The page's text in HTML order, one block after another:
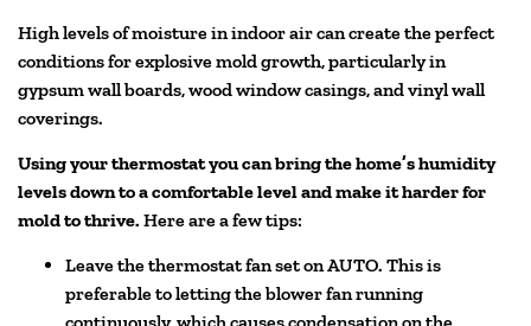
High levels of moisture in indoor air can create the perfect
conditions for explosive mold growth, particularly in
gypsum wall boards, wood window casings, and vinyl wall
coverings.
Using your thermostat you can bring the home’s humidity
levels down to a comfortable level and make it harder for
mold to thrive. Here are a few tips:
Leave the thermostat fan set on AUTO. This is
preferable to letting the blower fan running